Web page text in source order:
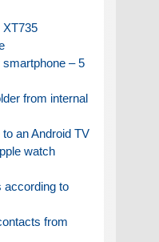
XT735
– 5
from internal
an Android TV
watch
according to
from